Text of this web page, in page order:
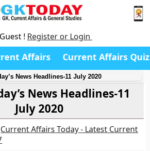
! Register or Login
Affairs Current Affairs Quiz
News Headlines-11 July 2020
News Headlines-11
July 2020
Current Affairs Today - Latest Current